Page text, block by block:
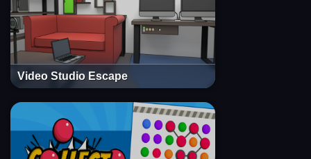
Video Studio Escape